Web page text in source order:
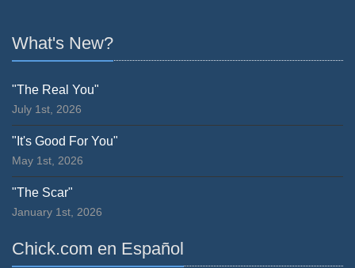
What's New?
"The Real You"
July 1st, 2026
"It's Good For You"
May 1st, 2026
"The Scar"
January 1st, 2026
Chick.com en Español